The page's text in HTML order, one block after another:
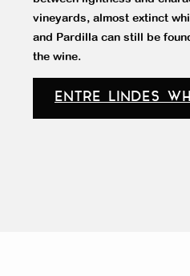
vineyards, almost extinct
and Pardilla can still be
the wine.
ENTRE LINDES